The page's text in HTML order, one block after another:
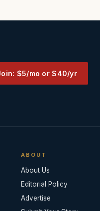
$5/mo or $40/yr
ABOUT
About Us
Editorial Policy
Advertise